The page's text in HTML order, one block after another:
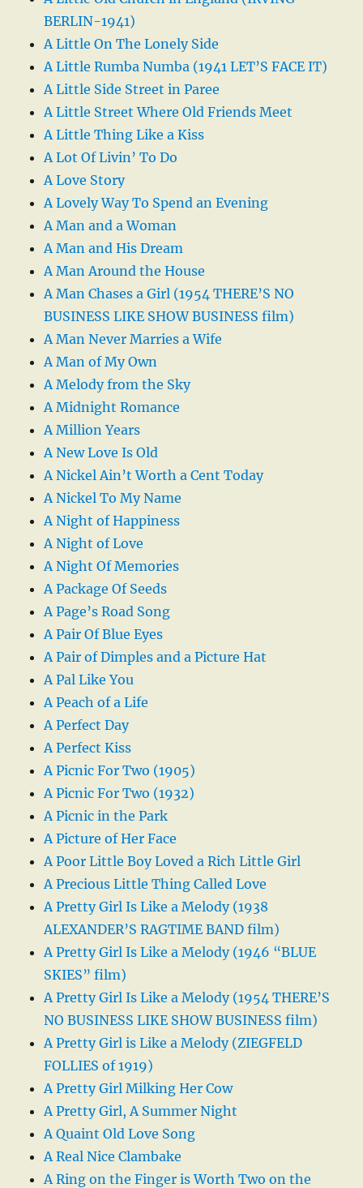
BERLIN-1941)
A Little On The Lonely Side
A Little Rumba Numba (1941 LET’S FACE IT)
A Little Side Street in Paree
A Little Street Where Old Friends Meet
A Little Thing Like a Kiss
A Lot Of Livin’ To Do
A Love Story
A Lovely Way To Spend an Evening
A Man and a Woman
A Man and His Dream
A Man Around the House
A Man Chases a Girl (1954 THERE’S NO
BUSINESS LIKE SHOW BUSINESS film)
A Man Never Marries a Wife
A Man of My Own
A Melody from the Sky
A Midnight Romance
A Million Years
A New Love Is Old
A Nickel Ain’t Worth a Cent Today
A Nickel To My Name
A Night of Happiness
A Night of Love
A Night Of Memories
A Package Of Seeds
A Page’s Road Song
A Pair Of Blue Eyes
A Pair of Dimples and a Picture Hat
A Pal Like You
A Peach of a Life
A Perfect Day
A Perfect Kiss
A Picnic For Two (1905)
A Picnic For Two (1932)
A Picnic in the Park
A Picture of Her Face
A Poor Little Boy Loved a Rich Little Girl
A Precious Little Thing Called Love
A Pretty Girl Is Like a Melody (1938
ALEXANDER’S RAGTIME BAND film)
A Pretty Girl Is Like a Melody (1946 “BLUE
SKIES” film)
A Pretty Girl Is Like a Melody (1954 THERE’S
NO BUSINESS LIKE SHOW BUSINESS film)
A Pretty Girl is Like a Melody (ZIEGFELD
FOLLIES of 1919)
A Pretty Girl Milking Her Cow
A Pretty Girl, A Summer Night
A Quaint Old Love Song
A Real Nice Clambake
A Ring on the Finger is Worth Two on the